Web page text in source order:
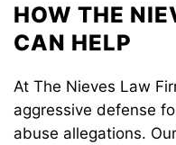
HOW THE
CAN HELP
At The Nieves Law
aggressive defense
abuse allegations.